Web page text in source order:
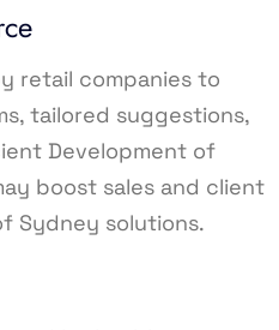
retail companies to
tailored suggestions,
Development of
boost sales and client
Sydney solutions.